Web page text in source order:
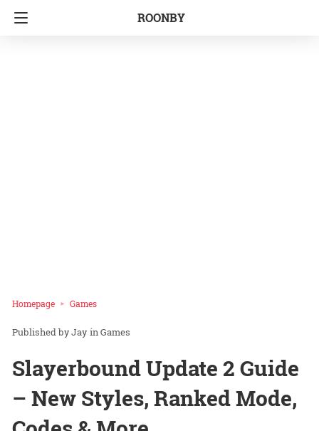
ROONBY
Homepage Games
Jay inGames
Slayerbound Update 2 Guide
– New Styles, Ranked Mode,